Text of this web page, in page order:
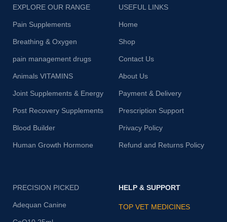
EXPLORE OUR RANGE
Pain Supplements
Breathing & Oxygen
pain management drugs
Animals VITAMINS
Joint Supplements & Energy
Post Recovery Supplements
Blood Builder
Human Growth Hormone
USEFUL LINKS
Home
Shop
Contact Us
About Us
Payment & Delivery
Prescription Support
Privacy Policy
Refund and Returns Policy
PRECISION PICKED
Adequan Canine
HELP & SUPPORT
TOP VET MEDICINES